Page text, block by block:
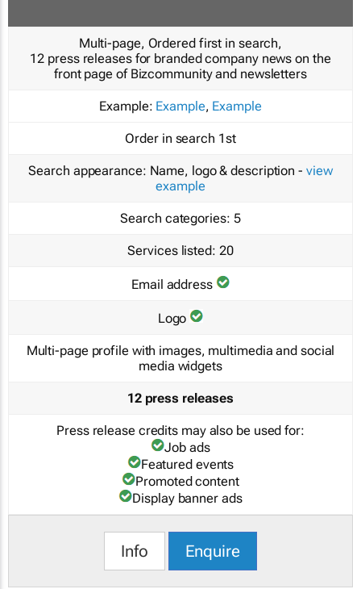
Multi-page, Ordered first in search,
12 press releases for branded company news on the
front page of Bizcommunity and newsletters
Example: Example, Example
Order in search 1st
Search appearance: Name, logo & description - view
example
Search categories: 5
Services listed: 20
Email address
Logo
Multi-page profile with images, multimedia and social
media widgets
12 press releases
Press release credits may also be used for:
Job ads
Featured events
Promoted content
Display banner ads
Info Enquire